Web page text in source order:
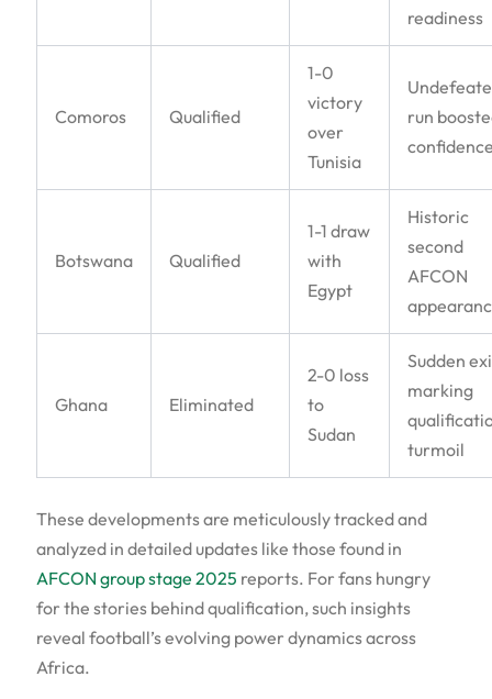
readiness
Comoros Qualified
1-0
victory
over
Tunisia
run
Botswana Qualified
1-1 draw
with
Egypt
Historic
second
AFCON
Ghana Eliminated
2-0 loss
to
Sudan
Sudden
marking
turmoil
These developments are meticulously tracked and
analyzed in detailed updates like those found in
AFCON group stage 2025 reports. For fans hungry
for the stories behind qualification, such insights
reveal football’s evolving power dynamics across
Africa.